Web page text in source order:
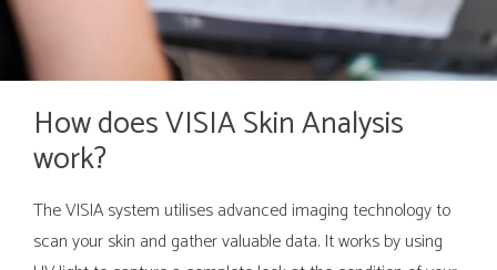
How does VISIA Skin Analysis
work?
The VISIA system utilises advanced imaging technology to
scan your skin and gather valuable data. It works by using